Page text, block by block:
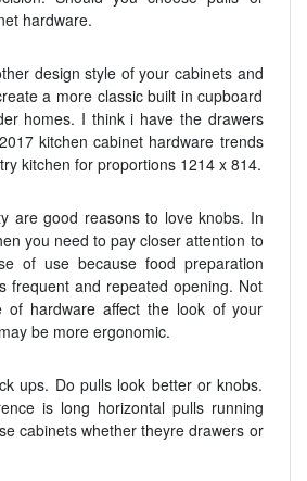
hardware.
design style of your cabinets and
a more classic built in cupboard
homes. I think i have the drawers
kitchen cabinet hardware trends
kitchen for proportions 1214 x 814.
are good reasons to love knobs. In
you need to pay closer attention to
of use because food preparation
frequent and repeated opening. Not
of hardware affect the look of your
be more ergonomic.
ups. Do pulls look better or knobs.
is long horizontal pulls running
cabinets whether theyre drawers or